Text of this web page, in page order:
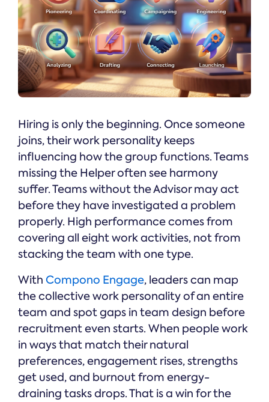
Hiring is only the beginning. Once someone
joins, their work personality keeps
influencing how the group functions. Teams
missing the Helper often see harmony
suffer. Teams without the Advisor may act
before they have investigated a problem
properly. High performance comes from
covering all eight work activities, not from
stacking the team with one type.
With Compono Engage, leaders can map
the collective work personality of an entire
team and spot gaps in team design before
recruitment even starts. When people work
in ways that match their natural
preferences, engagement rises, strengths
get used, and burnout from energy-
draining tasks drops. That is a win for the